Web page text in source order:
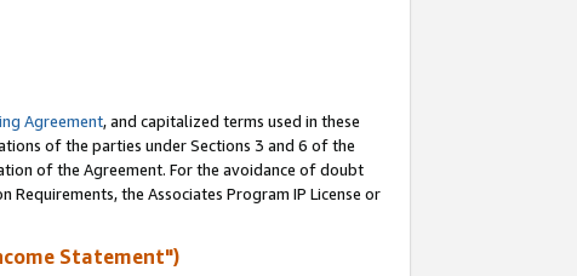
Agreement, and capitalized terms used in these
of the parties under Sections 3 and 6 of the
of the Agreement. For the avoidance of doubt
the Associates Program IP License or
Statement")